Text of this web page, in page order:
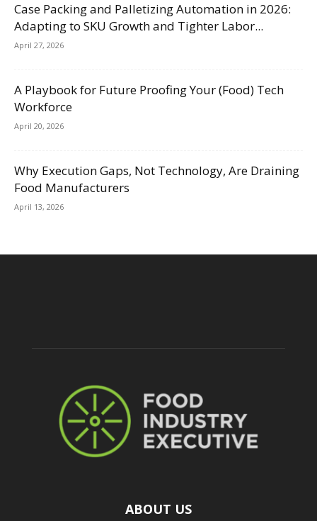
Case Packing and Palletizing Automation in 2026:
Adapting to SKU Growth and Tighter Labor...
April 27, 2026
A Playbook for Future Proofing Your (Food) Tech
Workforce
April 20, 2026
Why Execution Gaps, Not Technology, Are Draining
Food Manufacturers
April 13, 2026
ABOUT US